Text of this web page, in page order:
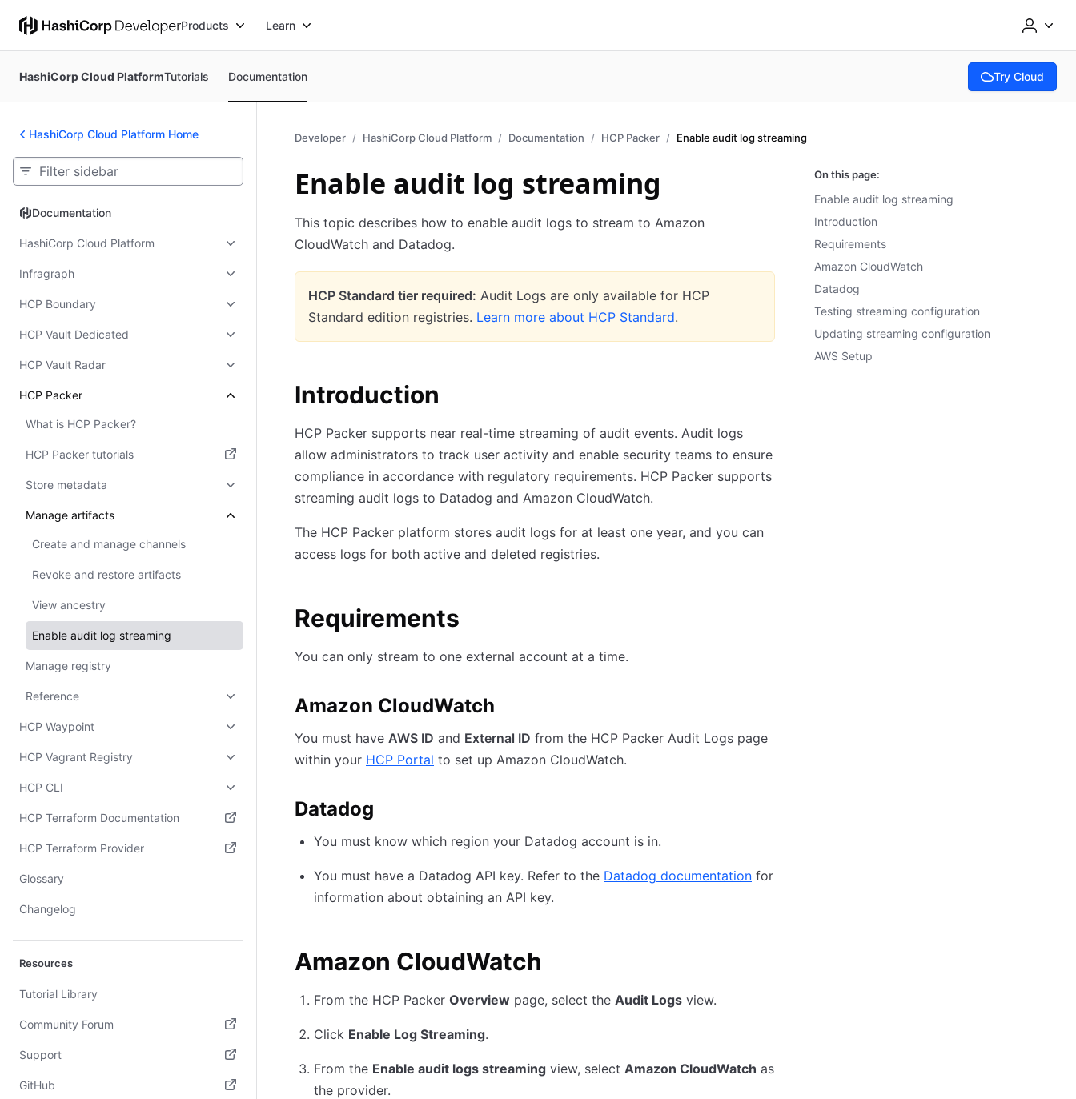
Products Learn
HashiCorp Cloud PlatformTutorials Documentation Try Cloud
(opens in new
HashiCorp Cloud Platform Home
Documentation
Documentation
HashiCorp Cloud Platform
Infragraph
HCP Boundary
HCP Vault Dedicated
HCP Vault Radar
HCP Packer
What is HCP Packer?
HCP Packer tutorials
(opens in new tab)
Store metadata
Manage artifacts
Create and manage channels
Revoke and restore artifacts
View ancestry
Enable audit log streaming
Manage registry
Reference
HCP Waypoint
HCP Vagrant Registry
HCP CLI
HCP Terraform Documentation
(opens in new tab)
HCP Terraform Provider
(opens in new tab)
Glossary
Changelog
Resources
Tutorial Library
Community Forum
(opens in new tab)
Support
(opens in new tab)
GitHub
Developer HashiCorp Cloud Platform Documentation HCP Packer Enable audit log streaming
Enable audit log streaming
This topic describes how to enable audit logs to stream to Amazon
CloudWatch and Datadog.
HCP Standard tier required: Audit Logs are only available for HCP
Standard edition registries. Learn more about HCP Standard.
Introduction
HCP Packer supports near real-time streaming of audit events. Audit logs
allow administrators to track user activity and enable security teams to ensure
compliance in accordance with regulatory requirements. HCP Packer supports
streaming audit logs to Datadog and Amazon CloudWatch.
The HCP Packer platform stores audit logs for at least one year, and you can
access logs for both active and deleted registries.
Requirements
You can only stream to one external account at a time.
Amazon CloudWatch
You must have AWS ID and External ID from the HCP Packer Audit Logs page
within your HCP Portal to set up Amazon CloudWatch.
Datadog
You must know which region your Datadog account is in.
You must have a Datadog API key. Refer to the Datadog documentation for
information about obtaining an API key.
Amazon CloudWatch
From the HCP Packer Overview page, select the Audit Logs view.
Click Enable Log Streaming.
From the Enable audit logs streaming view, select Amazon CloudWatch as
the provider.
On this page:
Enable audit log streaming
Introduction
Requirements
Amazon CloudWatch
Datadog
Testing streaming configuration
Updating streaming configuration
AWS Setup